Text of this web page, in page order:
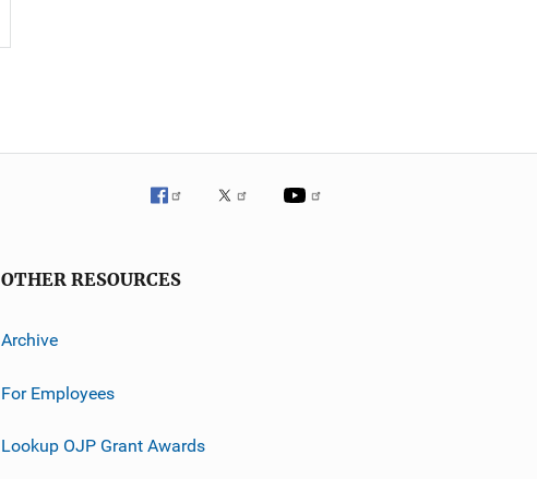
OTHER RESOURCES
Archive
For Employees
Lookup OJP Grant Awards